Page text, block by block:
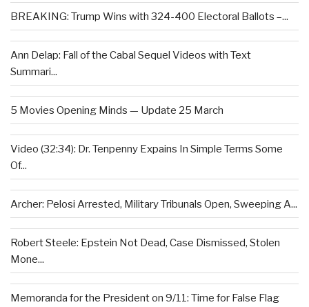
BREAKING: Trump Wins with 324-400 Electoral Ballots –...
Ann Delap: Fall of the Cabal Sequel Videos with Text
Summari...
5 Movies Opening Minds — Update 25 March
Video (32:34): Dr. Tenpenny Expains In Simple Terms Some
Of...
Archer: Pelosi Arrested, Military Tribunals Open, Sweeping A...
Robert Steele: Epstein Not Dead, Case Dismissed, Stolen
Mone...
Memoranda for the President on 9/11: Time for False Flag